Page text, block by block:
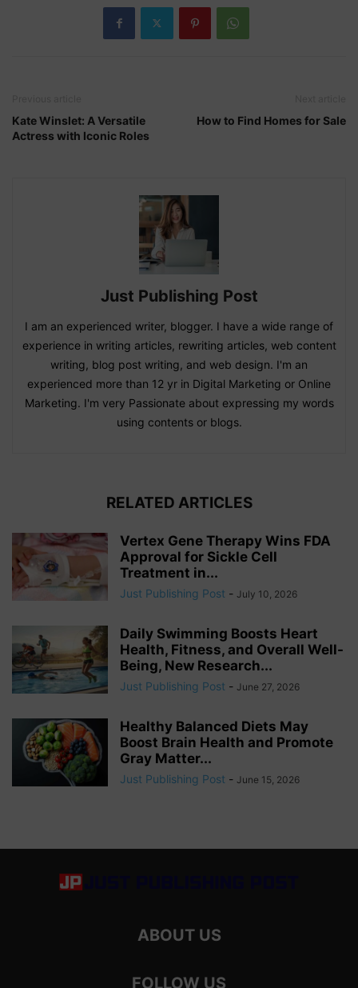
Kate Winslet: A Versatile
Actress with Iconic Roles
How to Find Homes for Sale
Just Publishing Post
I am an experienced writer, blogger. I have a wide range of
experience in writing articles, rewriting articles, web content
writing, blog post writing, and web design. I'm an
experienced more than 12 yr in Digital Marketing or Online
Marketing. I'm very Passionate about expressing my words
using contents or blogs.
RELATED ARTICLES
Vertex Gene Therapy Wins FDA
Approval for Sickle Cell
Treatment in...
Just Publishing Post - July 10, 2026
Daily Swimming Boosts Heart
Health, Fitness, and Overall Well-
Being, New Research...
Just Publishing Post - June 27, 2026
Healthy Balanced Diets May
Boost Brain Health and Promote
Gray Matter...
Just Publishing Post - June 15, 2026
ABOUT US
FOLLOW US